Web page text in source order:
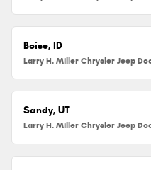
Boise, ID
Larry H. Miller Chrysler Jeep
Sandy, UT
Larry H. Miller Chrysler Jeep